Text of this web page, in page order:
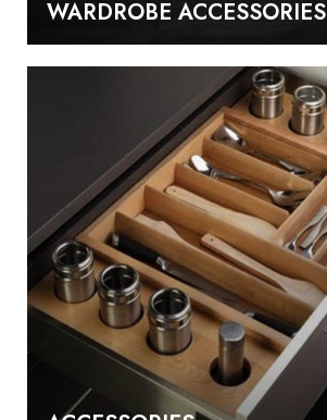
WARDROBE ACCESSORIES